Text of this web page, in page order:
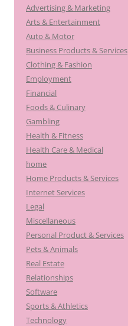
Advertising & Marketing
Arts & Entertainment
Auto & Motor
Business Products & Services
Clothing & Fashion
Employment
Financial
Foods & Culinary
Gambling
Health & Fitness
Health Care & Medical
home
Home Products & Services
Internet Services
Legal
Miscellaneous
Personal Product & Services
Pets & Animals
Real Estate
Relationships
Software
Sports & Athletics
Technology